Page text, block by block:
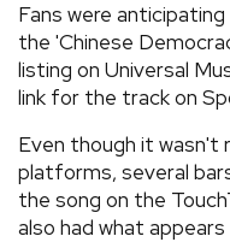
Fans were
the 'Chinese
listing on Universal
link for the track on
Even though it wasn't
platforms, several
the song on the
also had what